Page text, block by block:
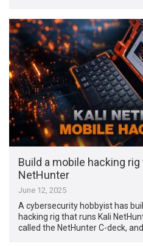
Build a mobile hacking rig
NetHunter
June 12, 2025
A cybersecurity hobbyist has
hacking rig that runs Kali
called the NetHunter C-deck, and